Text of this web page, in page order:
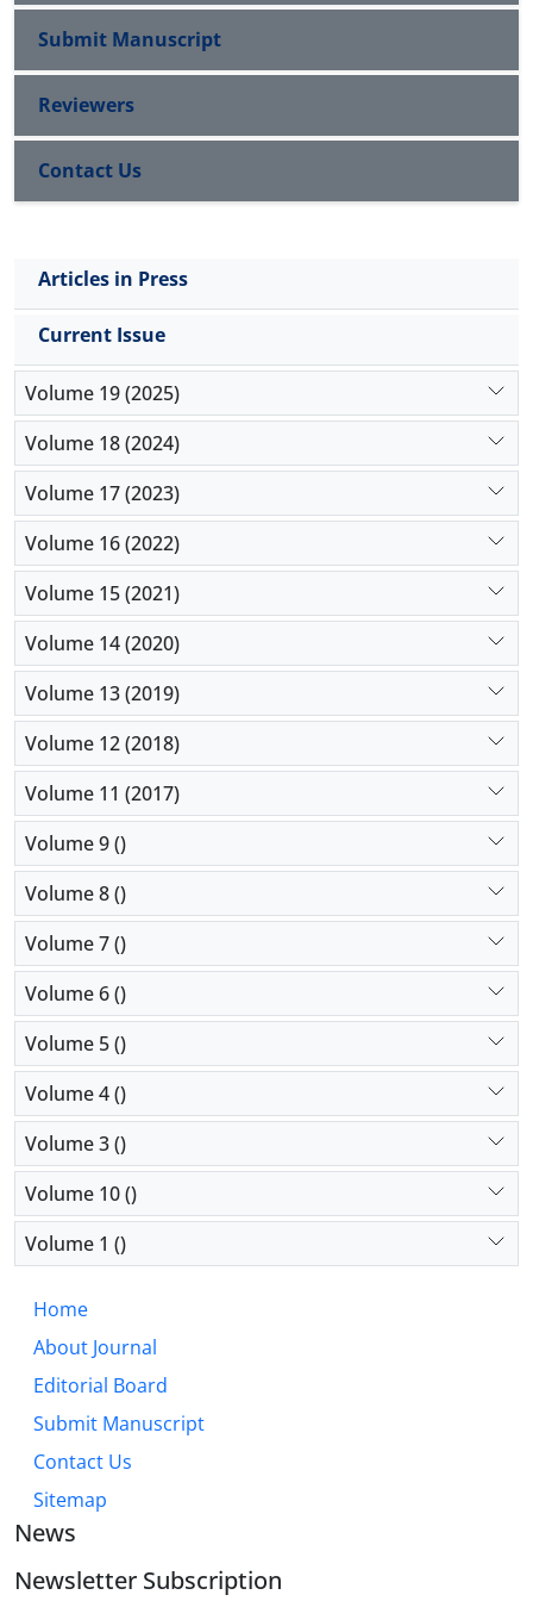
relationship between job alienation with education
and income. Finally, the study indicates that
increase in organizational alienation leads to a
reduction in organizational commitment.
Submit Manuscript
Reviewers
Contact Us
Articles in Press
Current Issue
Volume 19 (2025)
Volume 18 (2024)
Volume 17 (2023)
Volume 16 (2022)
Volume 15 (2021)
Volume 14 (2020)
Volume 13 (2019)
Volume 12 (2018)
Volume 11 (2017)
Volume 9 ()
Volume 8 ()
Volume 7 ()
Volume 6 ()
Volume 5 ()
Volume 4 ()
Volume 3 ()
Volume 10 ()
Volume 1 ()
Home
About Journal
Editorial Board
Submit Manuscript
Contact Us
Sitemap
News
Newsletter Subscription